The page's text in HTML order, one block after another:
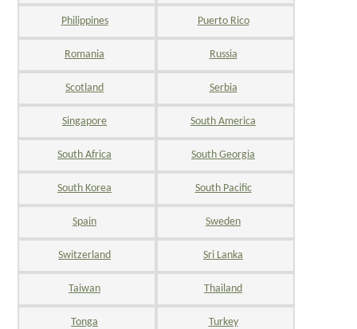
Philippines Puerto Rico
Romania Russia
Scotland Serbia
Singapore South America
South Africa South Georgia
South Korea South Pacific
Spain Sweden
Switzerland Sri Lanka
Taiwan Thailand
Tonga Turkey